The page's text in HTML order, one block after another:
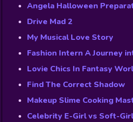
Angela Halloween
Drive Mad 2
My Musical Love Story
Fashion Intern A Journey
Lovie Chics In Fantasy
Find The Correct Shadow
Makeup Slime Cooking
Celebrity E-Girl vs Soft-Girl